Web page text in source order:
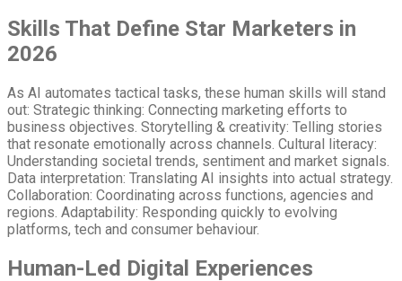
Skills That Define Star Marketers in
2026
As AI automates tactical tasks, these human skills will stand
out: Strategic thinking: Connecting marketing efforts to
business objectives. Storytelling & creativity: Telling stories
that resonate emotionally across channels. Cultural literacy:
Understanding societal trends, sentiment and market signals.
Data interpretation: Translating AI insights into actual strategy.
Collaboration: Coordinating across functions, agencies and
regions. Adaptability: Responding quickly to evolving
platforms, tech and consumer behaviour.
Human-Led Digital Experiences